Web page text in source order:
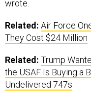
wrote.
Related: Air Force
They Cost $24 Million
Related: Trump
the USAF Is Buying a
Undelivered 747s